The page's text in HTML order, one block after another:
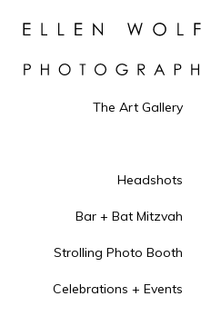
The Art Gallery
Headshots
Bar + Bat Mitzvah
Strolling Photo Booth
Celebrations + Events